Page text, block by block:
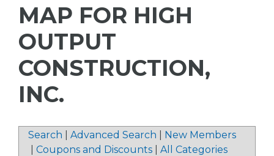
MAP FOR HIGH
OUTPUT
CONSTRUCTION,
INC.
Search Advanced Search
New Members
Coupons and Discounts
All Categories